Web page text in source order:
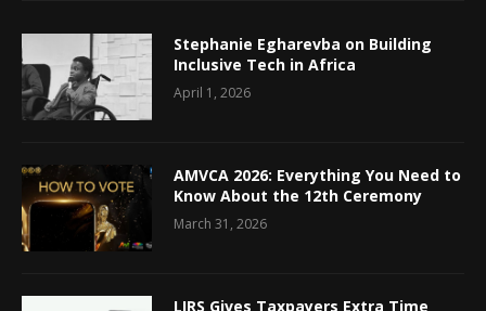
Stephanie Egharevba on Building
Inclusive Tech in Africa
April 1, 2026
AMVCA 2026: Everything You Need to
Know About the 12th Ceremony
March 31, 2026
LIRS Gives Taxpayers Extra Time